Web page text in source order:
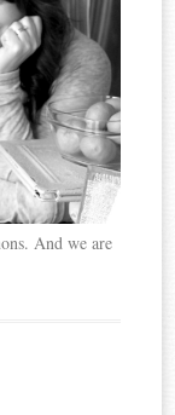
And we are